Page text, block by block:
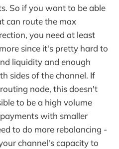
So if you want to be able
can route the max
you need at least
since it's pretty hard to
liquidity and enough
sides of the channel. If
node, this doesn't
to be a high volume
with smaller
to do more rebalancing -
channel's capacity to